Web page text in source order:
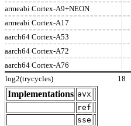
armeabi Cortex-A9+NEON
armeabi Cortex-A17
aarch64 Cortex-A53
aarch64 Cortex-A72
aarch64 Cortex-A76
log2(trycycles) 18
Implementations avx
ref
sse